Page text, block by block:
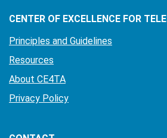
CENTER OF EXCELLENCE FOR
Principles and Guidelines
Resources
About CE4TA
Privacy Policy